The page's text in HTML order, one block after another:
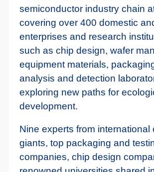
semiconductor industry chain
covering over 400 domestic
enterprises and research
such as chip design, wafer
equipment materials,
analysis and detection
exploring new paths for
development.
Nine experts from international
giants, top packaging and
companies, chip design